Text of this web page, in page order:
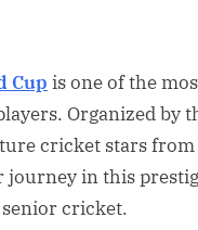
Cup is one of the
Organized by
cricket stars
journey in this
cricket.